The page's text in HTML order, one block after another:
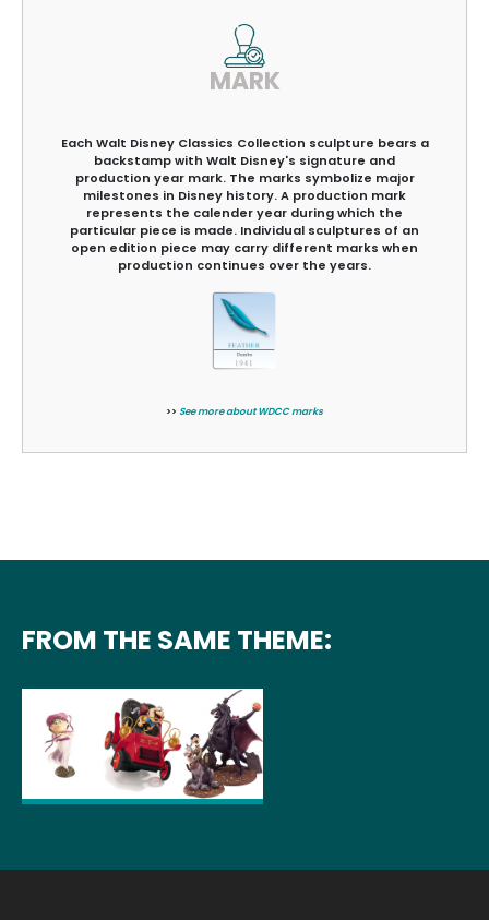
MARK
Each Walt Disney Classics Collection sculpture bears a
backstamp with Walt Disney's signature and
production year mark. The marks symbolize major
milestones in Disney history. A production mark
represents the calender year during which the
particular piece is made. Individual sculptures of an
open edition piece may carry different marks when
production continues over the years.
>> See more about WDCC marks
FROM THE SAME THEME: